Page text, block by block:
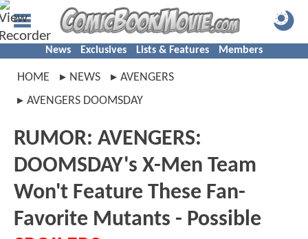
News Exclusives Lists & Features Members
HOME NEWS
AVENGERS
AVENGERS DOOMSDAY
RUMOR: AVENGERS:
DOOMSDAY's X-Men Team
Won't Feature These Fan-
Favorite Mutants - Possible